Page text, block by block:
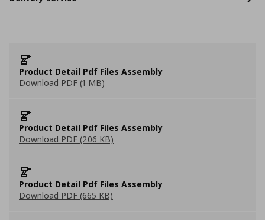
Product Detail Pdf Files Assembly
Download PDF (1 MB)
Product Detail Pdf Files Assembly
Download PDF (206 KB)
Product Detail Pdf Files Assembly
Download PDF (665 KB)